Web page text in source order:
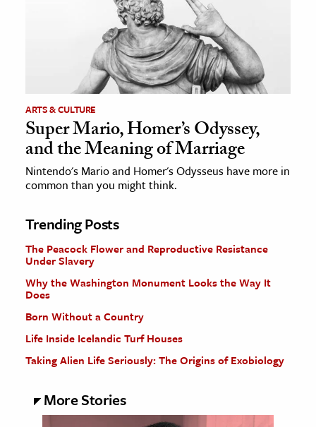
ARTS & CULTURE
Super Mario, Homer’s Odyssey,
and the Meaning of Marriage
Nintendo's Mario and Homer's Odysseus have more in
common than you might think.
Trending Posts
The Peacock Flower and Reproductive Resistance
Under Slavery
Why the Washington Monument Looks the Way It
Does
Born Without a Country
Life Inside Icelandic Turf Houses
Taking Alien Life Seriously: The Origins of Exobiology
More Stories